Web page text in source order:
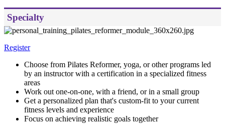
Specialty
Register
Choose from Pilates Reformer, yoga, or other programs led
by an instructor with a certification in a specialized fitness
areas
Work out one-on-one, with a friend, or in a small group
Get a personalized plan that's custom-fit to your current
fitness levels and experience
Focus on achieving realistic goals together